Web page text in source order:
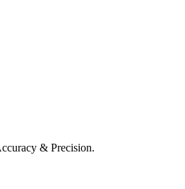
& Precision.